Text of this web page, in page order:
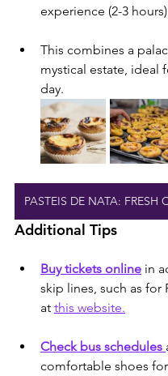
experience (2-3
This combines a
mystical estate, ideal
day.
Additional Tips
Buy tickets online in
skip lines, such as for
at this website.
Check bus schedules
comfortable shoes